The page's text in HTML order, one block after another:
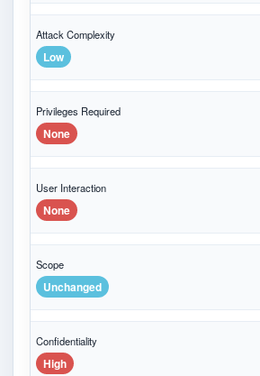
Attack Complexity
Low
Privileges Required
None
User Interaction
None
Scope
Unchanged
Confidentiality
High